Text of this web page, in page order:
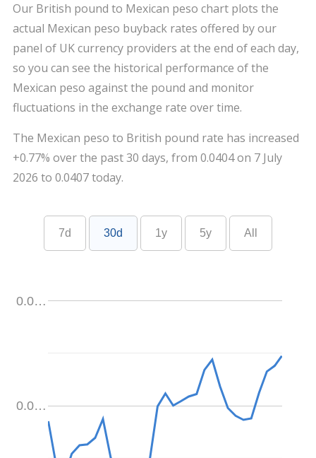
Our British pound to Mexican peso chart plots the
actual Mexican peso buyback rates offered by our
panel of UK currency providers at the end of each day,
so you can see the historical performance of the
Mexican peso against the pound and monitor
fluctuations in the exchange rate over time.
The Mexican peso to British pound rate has increased
+0.77% over the past 30 days, from 0.0404 on 7 July
2026 to 0.0407 today.
7d 30d 1y 5y All
0.0…
0.0…